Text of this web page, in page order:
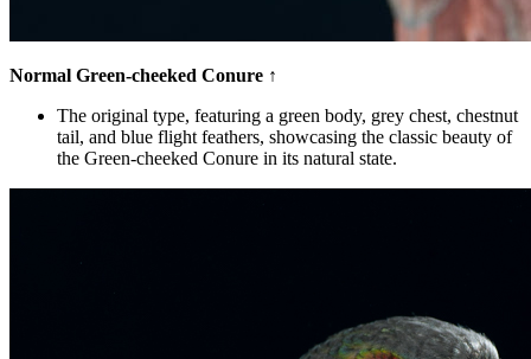
Normal Green-cheeked Conure ↑
The original type, featuring a green body, grey chest, chestnut
tail, and blue flight feathers, showcasing the classic beauty of
the Green-cheeked Conure in its natural state.